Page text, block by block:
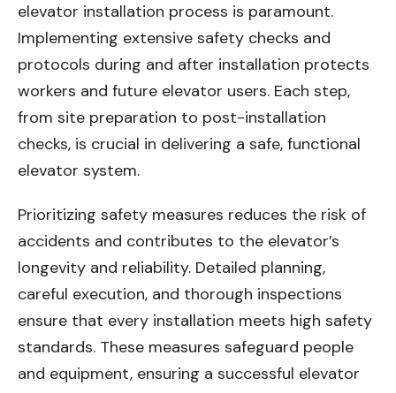
elevator installation process is paramount.
Implementing extensive safety checks and
protocols during and after installation protects
workers and future elevator users. Each step,
from site preparation to post-installation
checks, is crucial in delivering a safe, functional
elevator system.
Prioritizing safety measures reduces the risk of
accidents and contributes to the elevator’s
longevity and reliability. Detailed planning,
careful execution, and thorough inspections
ensure that every installation meets high safety
standards. These measures safeguard people
and equipment, ensuring a successful elevator